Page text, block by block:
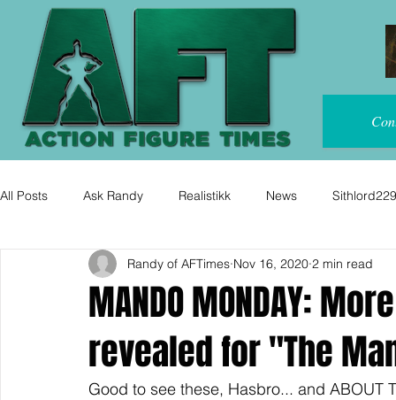
All Posts Ask Randy Realistikk News Sithlord229
MANDO MONDAY:
revealed for "The
Randy of AFTimes Nov 16, 2020 2 min read
Good to see these, Hasbro... and ABOUT